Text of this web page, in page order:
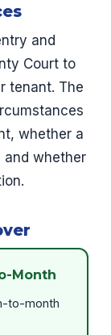
and
Court to
tenant. The
whether a
and whether
Month
to-month